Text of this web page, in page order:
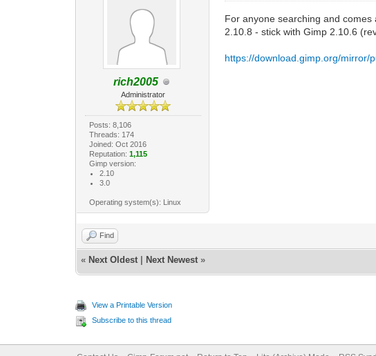
rich2005
Administrator
Posts: 8,106
Threads: 174
Joined: Oct 2016
Reputation: 1,115
Gimp version:
2.10
3.0
Operating system(s): Linux
For anyone searching and
2.10.8 - stick with Gimp 2.10.6
https://download.gimp.org/mirror/
Find
« Next Oldest Next Newest »
View a Printable Version
Subscribe to this thread